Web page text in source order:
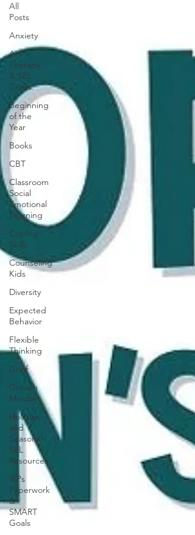
All
Posts
Anxiety
Art
Therapy
& SEL
Crafts
Beginning
of the
Year
Books
CBT
Classroom
Social
Emotional
Learning
Coping
Skills
Counseling
Kids
Diversity
Expected
Behavior
Flexible
Thinking
Grief
Growth
Mindset
Holidays
and
Seasonal
SEL
Resources
IEPs
Paperwork
&
SMART
Goals